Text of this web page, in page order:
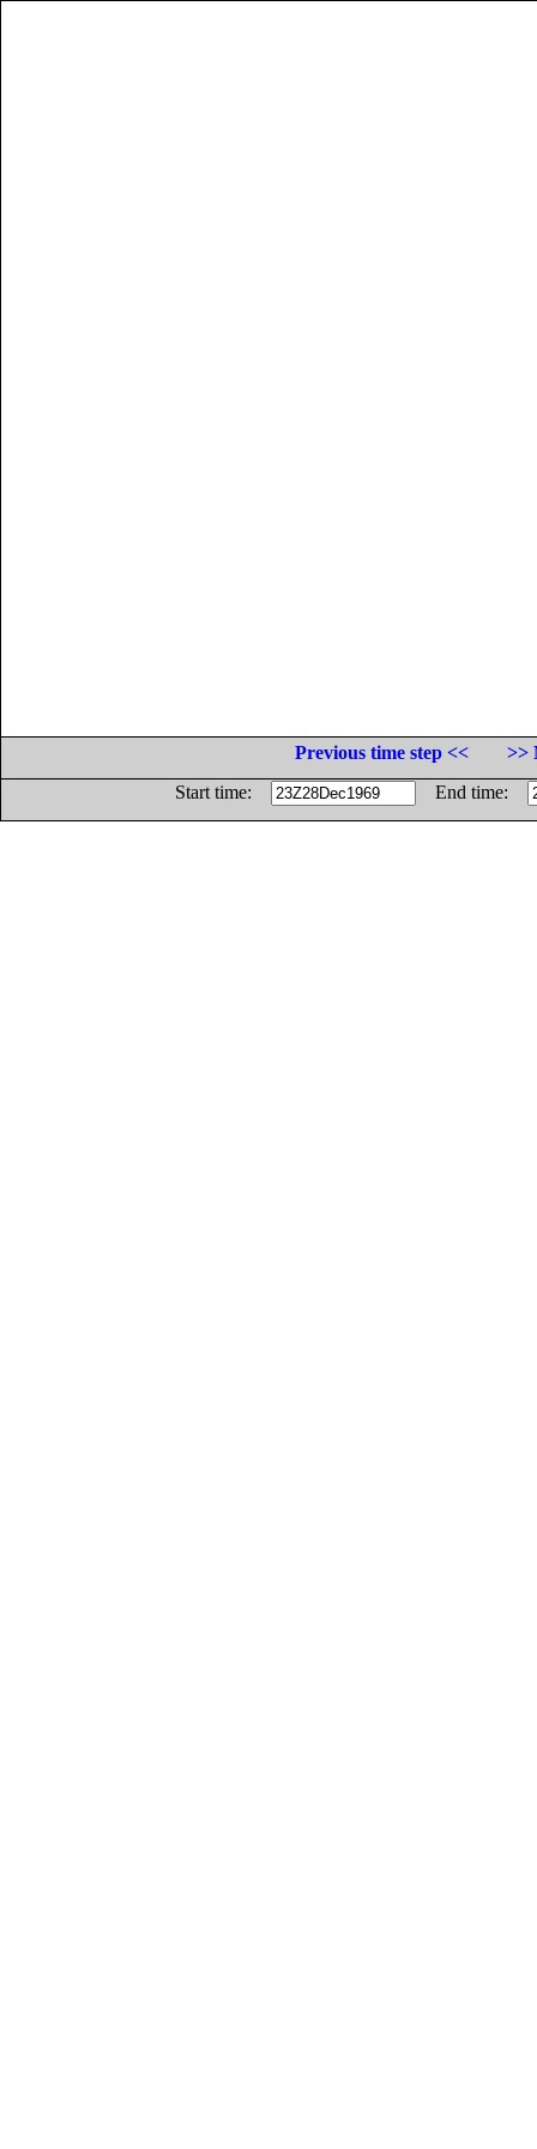
Previous time step <<
>>
Start time:
End time: